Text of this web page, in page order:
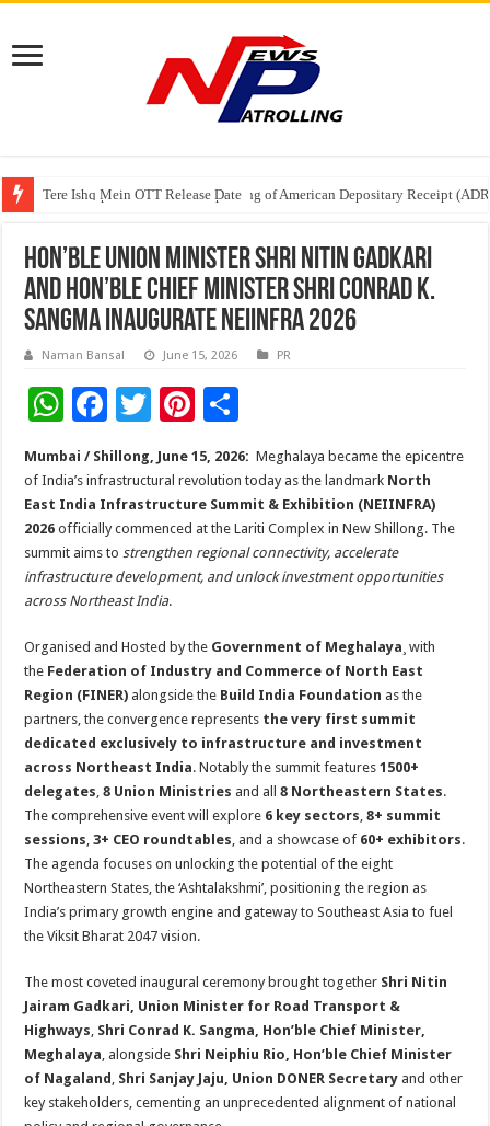
Tere Ishq Mein OTT Release Date
First Phosphate Announces Uplisting of American Depositary Receipt
PFRDA Conducts Outreach Event on StAR NPS & National Pension
Hon’ble Union Minister Shri Nitin Gadkari
and Hon’ble Chief Minister Shri Conrad K.
Sangma Inaugurate NEIINFRA 2026
Naman Bansal June 15, 2026 PR
W
h
at
sA
p
p
F
ac
e
b
o
o
k
T
tt
er
Pi
er
es
t
ar
e
Mumbai / Shillong, June 15, 2026: Meghalaya became the epicentre
of India’s infrastructural revolution today as the landmark North
East India Infrastructure Summit & Exhibition (NEIINFRA)
2026 officially commenced at the Lariti Complex in New Shillong. The
summit aims tostrengthen regional connectivity, accelerate
infrastructure development, and unlock investment opportunities
across Northeast India.
Organised and Hosted by the Government of Meghalaya ¸ with
the Federation of Industry and Commerce of North East
Region (FINER) alongside the Build India Foundation as the
partners, the convergence represents the very first summit
dedicated exclusively to infrastructure and investment
across Northeast India. Notably the summit features1500+
delegates,8 Union Ministries and all8 Northeastern States.
The comprehensive event will explore 6 key sectors,8+ summit
sessions,3+ CEO roundtables, and a showcase of 60+ exhibitors.
The agenda focuses on unlocking the potential of the eight
Northeastern States, the ‘Ashtalakshmi’, positioning the region as
India’s primary growth engine and gateway to Southeast Asia to fuel
the Viksit Bharat 2047 vision.
The most coveted inaugural ceremony brought together Shri Nitin
Jairam Gadkari, Union Minister for Road Transport &
Highways, Shri Conrad K. Sangma, Hon’ble Chief Minister,
Meghalaya, alongside Shri Neiphiu Rio, Hon’ble Chief Minister
of Nagaland , Shri Sanjay Jaju, Union DONER Secretary and other
key stakeholders, cementing an unprecedented alignment of national